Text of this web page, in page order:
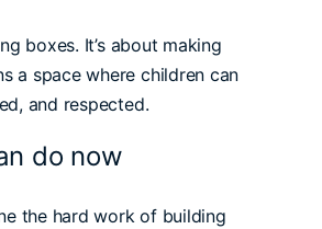
boxes. It’s about making
a space where children can
and respected.
do now
the hard work of building